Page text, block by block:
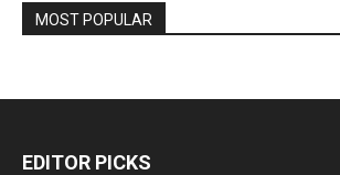
MOST POPULAR
EDITOR PICKS